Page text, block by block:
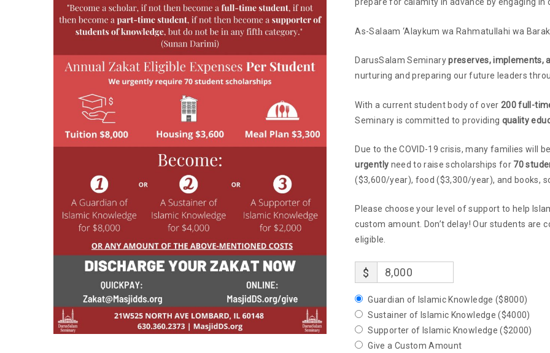
prepare for calamity in advance by engaging in
As-Salaam ‘Alaykum wa Rahmatullahi wa
DarusSalam Seminarypreserves, implements,
nurturing and preparing our future leaders
With a current student body of over200 full-
Seminary is committed to providing quality
Due to the COVID-19 crisis, many families will
urgently need to raise scholarships for 70
($3,600/year), food ($3,300/year), and books,
Please choose your level of support to help
custom amount. Don’t delay! Our students are
eligible.
$
Guardian of Islamic Knowledge ($8000)
Sustainer of Islamic Knowledge ($4000)
Supporter of Islamic Knowledge ($2000)
Give a Custom Amount